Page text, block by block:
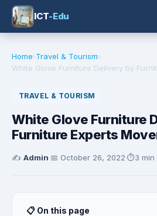
ICT-Edu
Home›Travel & Tourism›
White Glove Furniture Delivery by
TRAVEL & TOURISM
White Glove Furniture
Furniture Experts
✍️ Admin·📅 October 26, 2022·⏱️3 min
📋 On this page